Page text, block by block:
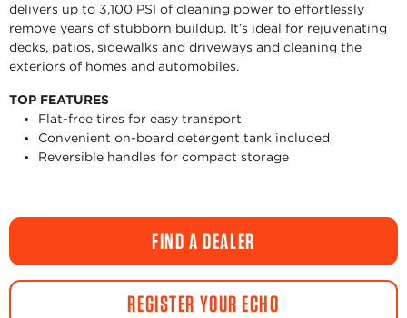
delivers up to 3,100 PSI of cleaning power to effortlessly
remove years of stubborn buildup. It’s ideal for rejuvenating
decks, patios, sidewalks and driveways and cleaning the
exteriors of homes and automobiles.
TOP FEATURES
Flat-free tires for easy transport
Convenient on-board detergent tank included
Reversible handles for compact storage
FIND A DEALER
REGISTER YOUR ECHO